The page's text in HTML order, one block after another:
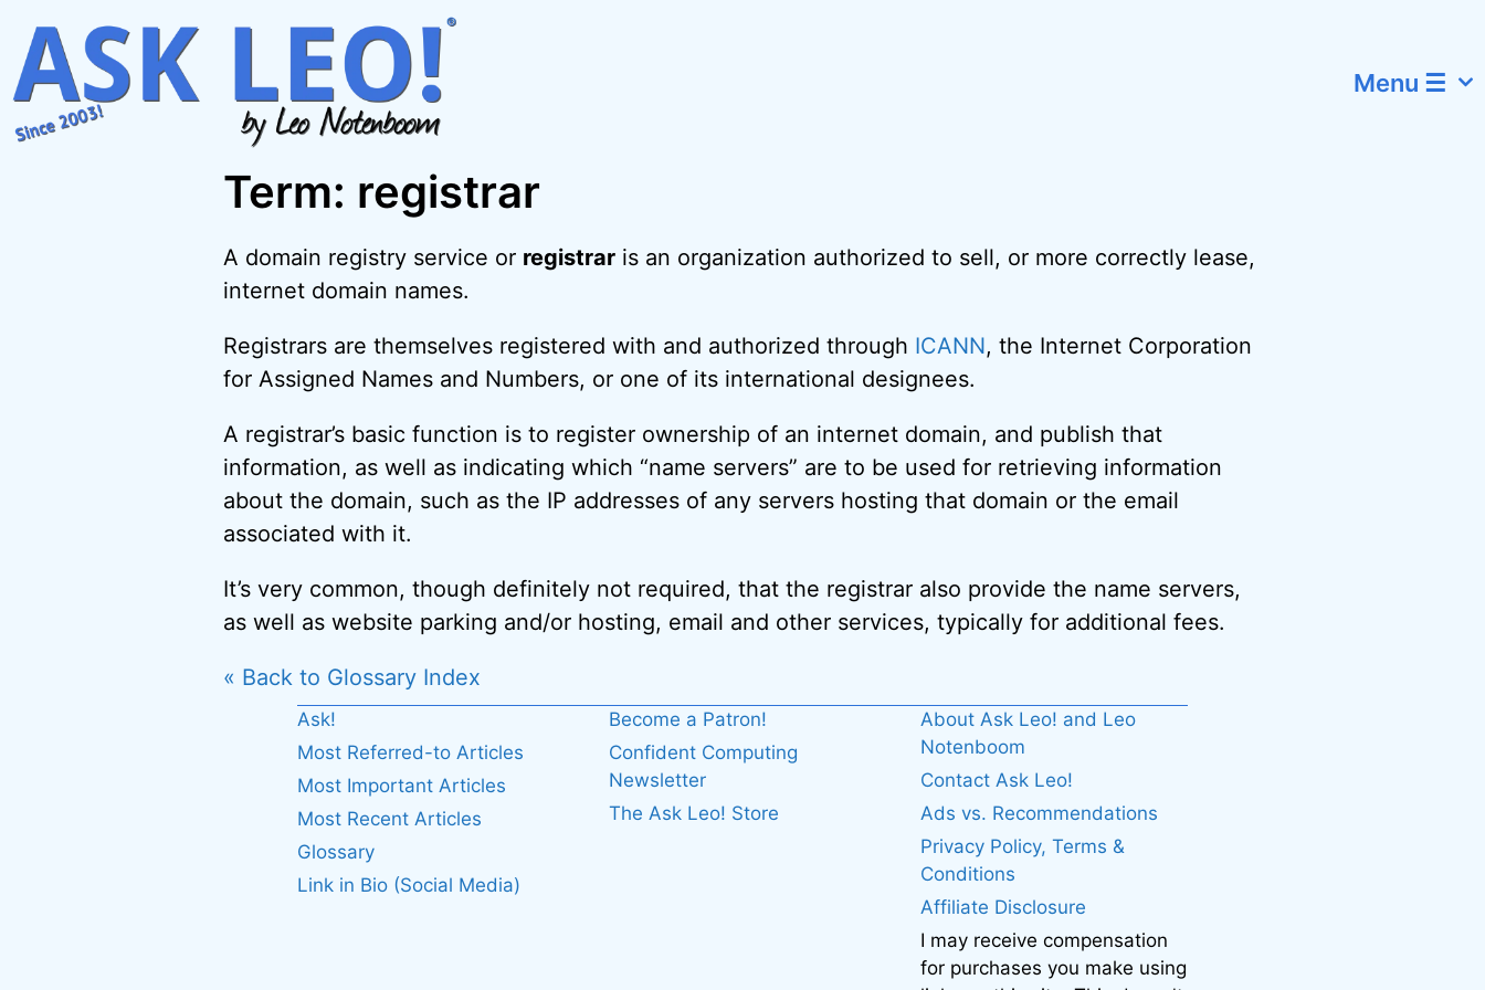
content
Menu ☰
Term: registrar
A domain registry service or registraris an organization authorized to sell, or more correctly lease,
internet domain names.
Registrars are themselves registered with and authorized through ICANN, the Internet Corporation
for Assigned Names and Numbers, or one of its international designees.
A registrar’s basic function is to register ownership of an internet domain, and publish that
information, as well as indicating which “name servers” are to be used for retrieving information
about the domain, such as the IP addresses of any servers hosting that domain or the email
associated with it.
It’s very common, though definitely not required, that the registrar also provide the name servers,
as well as website parking and/or hosting, email and other services, typically for additional fees.
« Back to Glossary Index
Ask!
Most Referred-to Articles
Most Important Articles
Most Recent Articles
Glossary
Link in Bio (Social Media)
Become a Patron!
Confident Computing
Newsletter
The Ask Leo! Store
About Ask Leo! and Leo
Notenboom
Contact Ask Leo!
Ads vs. Recommendations
Privacy Policy, Terms &
Conditions
Affiliate Disclosure
I may receive compensation
for purchases you make using